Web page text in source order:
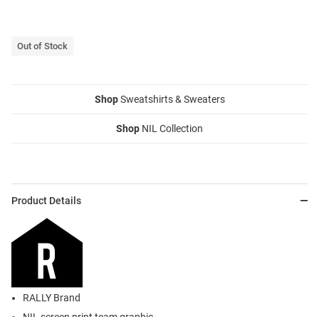
Out of Stock
ShopSweatshirts & Sweaters
Shop NIL Collection
Product Details
RALLY Brand